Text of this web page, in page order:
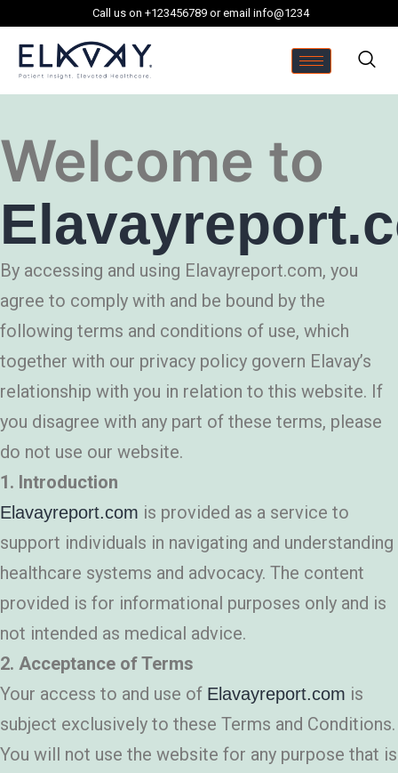
Call us on +123456789 or email info@1234
Welcome to
By accessing and using Elavayreport.com, you
agree to comply with and be bound by the
following terms and conditions of use, which
together with our privacy policy govern Elavay’s
relationship with you in relation to this website. If
you disagree with any part of these terms, please
do not use our website.
1. Introduction
Elavayreport.com is provided as a service to
support individuals in navigating and understanding
healthcare systems and advocacy. The content
provided is for informational purposes only and is
not intended as medical advice.
2. Acceptance of Terms
Your access to and use of Elavayreport.com is
subject exclusively to these Terms and Conditions.
You will not use the website for any purpose that is